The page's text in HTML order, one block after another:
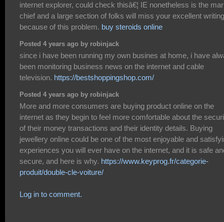
internet explorer, could check thisâ€¦ IE nonetheless is the
chief and a large section of folks will miss your excellent writing
because of this problem. buy steroids online
Posted 4 years ago by robinjack
since i have been running my own busines at home, i have
been monitoring business news on the internet and cable
television. https://bestshoppingshop.com/
Posted 4 years ago by robinjack
More and more consumers are buying product online on the
internet as they begin to feel more comfortable about the
of their money transactions and their identity details. Buying
jewellery online could be one of the most enjoyable and
experiences you will ever have on the internet, and it is safe
secure, and here is why. https://www.keyprog.fr/categorie-
produit/double-cle-voiture/
Log in to comment.